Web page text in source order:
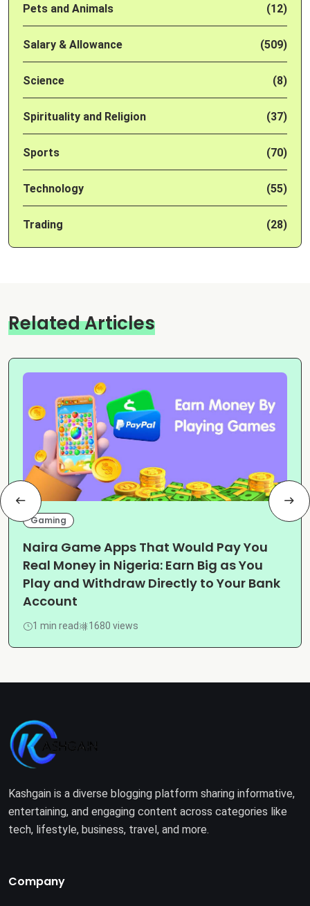
Pets and Animals (12)
Salary & Allowance (509)
Science (8)
Spirituality and Religion (37)
Sports (70)
Technology (55)
Trading (28)
Related Articles
Gaming
Naira Game Apps That Would Pay You
Real Money in Nigeria: Earn Big as You
Play and Withdraw Directly to Your Bank
Account
1 min read 1680 views
Kashgain is a diverse blogging platform sharing informative,
entertaining, and engaging content across categories like
tech, lifestyle, business, travel, and more.
Company